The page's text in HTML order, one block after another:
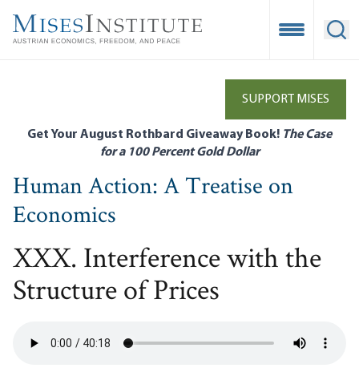
main
Open
SUPPORT MISES
Get Your August Rothbard Giveaway Book! The Case
for a 100 Percent Gold Dollar
Human Action: A Treatise on
Economics
XXX. Interference with the
Structure of Prices